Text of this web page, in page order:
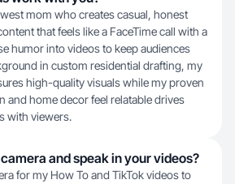
mom who creates casual, honest
that feels like a FaceTime call with a
humor into videos to keep audiences
in custom residential drafting, my
high-quality visuals while my proven
and home decor feel relatable drives
with viewers.
and speak in your videos?
for my How To and TikTok videos to